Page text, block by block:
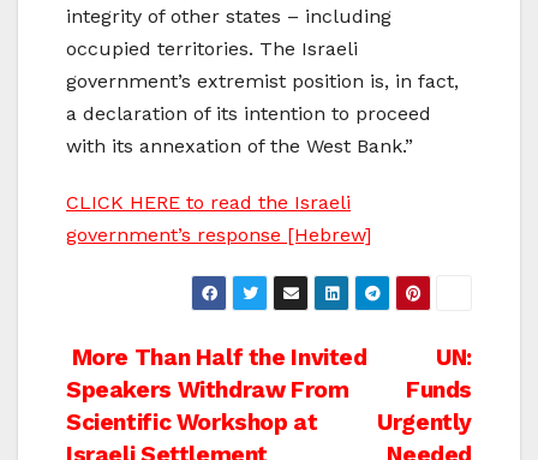
integrity of other states – including
occupied territories. The Israeli
government’s extremist position is, in fact,
a declaration of its intention to proceed
with its annexation of the West Bank.”
CLICK HERE to read the Israeli
government’s response [Hebrew]
Post
navigation
UN:
Funds
Urgently
More Than Half the Invited
Speakers Withdraw From
Scientific Workshop at